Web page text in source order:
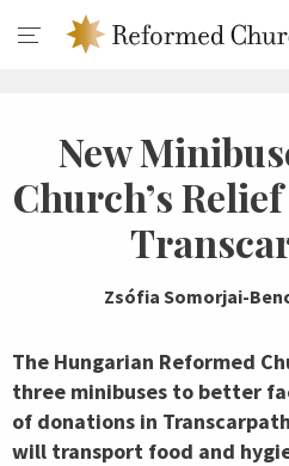
New
Church’s
Zsófia Somorjai-
The Hungarian Reformed
three minibuses to better
of donations in
will transport food and